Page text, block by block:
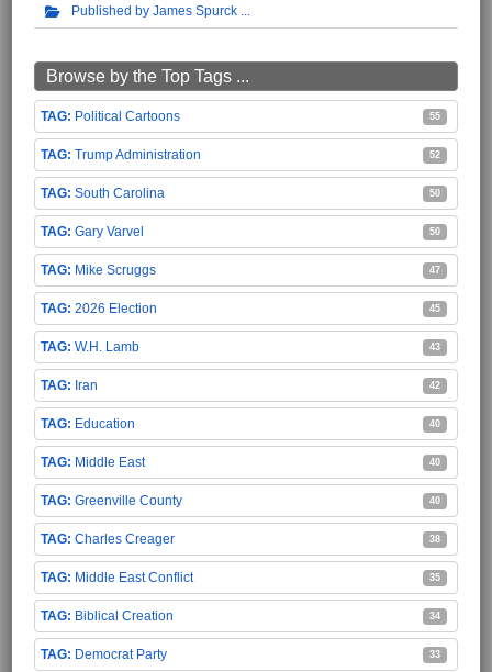
Published by James Spurck
Browse by the Top Tags ...
Political Cartoons 55
Trump Administration 52
South Carolina 50
Gary Varvel 50
Mike Scruggs 47
2026 Election 45
W.H. Lamb 43
Iran 42
Education 40
Middle East 40
Greenville County 40
Charles Creager 38
Middle East Conflict 35
Biblical Creation 34
Democrat Party 33